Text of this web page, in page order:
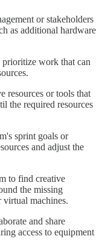
or stakeholders
as additional hardware
work that can
resources or tools that
the required resources
sprint goals or
and adjust the
to find creative
the missing
virtual machines.
and share
access to equipment